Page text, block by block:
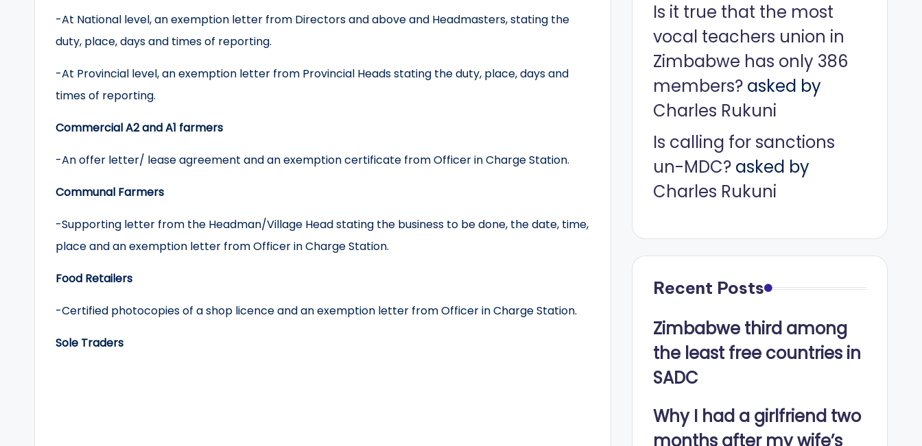
-At National level, an exemption letter from Directors and above and Headmasters, stating the
duty, place, days and times of reporting.
-At Provincial level, an exemption letter from Provincial Heads stating the duty, place, days and
times of reporting.
Commercial A2 and A1 farmers
-An offer letter/ lease agreement and an exemption certificate from Officer in Charge Station.
Communal Farmers
-Supporting letter from the Headman/Village Head stating the business to be done, the date, time,
place and an exemption letter from Officer in Charge Station.
Food Retailers
-Certified photocopies of a shop licence and an exemption letter from Officer in Charge Station.
Sole Traders
Is it true that the most
vocal teachers union in
Zimbabwe has only 386
members?asked by
Charles Rukuni
Is calling for sanctions
un-MDC?asked by
Charles Rukuni
Recent Posts
Zimbabwe third among
the least free countries in
SADC
Why I had a girlfriend two
months after my wife’s